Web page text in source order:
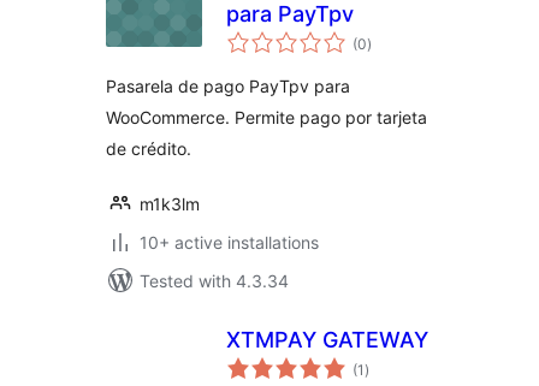
para PayTpv
(0total
ratings
)
Pasarela de pago PayTpv para
WooCommerce. Permite pago por tarjeta
de crédito.
m1k3lm
10+ active installations
Tested with 4.3.34
XTMPAY GATEWAY
(1 total
ratings
)